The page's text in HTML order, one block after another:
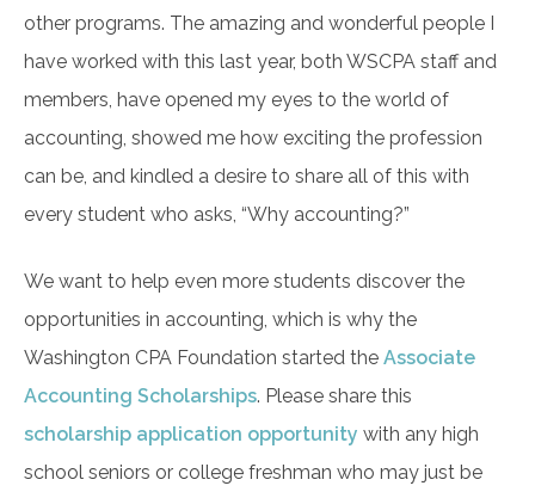
other programs. The amazing and wonderful people I
have worked with this last year, both WSCPA staff and
members, have opened my eyes to the world of
accounting, showed me how exciting the profession
can be, and kindled a desire to share all of this with
every student who asks, “Why accounting?”
We want to help even more students discover the
opportunities in accounting, which is why the
Washington CPA Foundation started the Associate
Accounting Scholarships. Please share this
scholarship application opportunity with any high
school seniors or college freshman who may just be